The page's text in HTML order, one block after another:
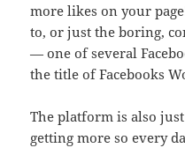
more likes on your
to, or just the boring,
— one of several
the title of Facebooks
The platform is also
getting more so every